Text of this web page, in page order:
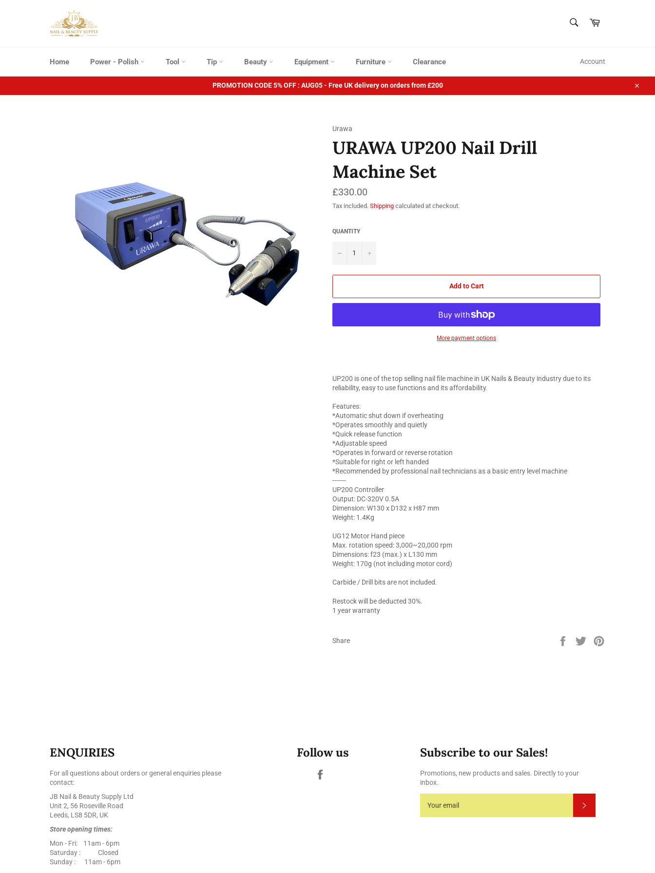
Cart
Home Power - Polish Tool Tip Beauty Equipment Furniture Clearance Account
PROMOTION CODE 5% OFF : AUG05 - Free UK delivery on orders from £200
Close
Urawa
URAWA UP200 Nail Drill
Machine Set
Regular
price
£330.00
Tax included. Shipping calculated at checkout.
QUANTITY
− +
Add to Cart
More payment options
UP200 is one of the top selling nail file machine in UK Nails & Beauty industry due to its
reliability, easy to use functions and its affordability.
Features:
*Automatic shut down if overheating
*Operates smoothly and quietly
*Quick release function
*Adjustable speed
*Operates in forward or reverse rotation
*Suitable for right or left handed
*Recommended by professional nail technicians as a basic entry level machine
-------
UP200 Controller
Output: DC-320V 0.5A
Dimension: W130 x D132 x H87 mm
Weight: 1.4Kg
UG12 Motor Hand piece
Max. rotation speed: 3,000~20,000 rpm
Dimensions: f23 (max.) x L130 mm
Weight: 170g (not including motor cord)
Carbide / Drill bits are not included.
Restock will be deducted 30%.
1 year warranty
Share
Share
Tweet
ENQUIRIES
For all questions about orders or general enquiries please
contact:
JB Nail & Beauty Supply Ltd
Unit 2, 56 Roseville Road
Leeds, LS8 5DR, UK
Store opening times:
Mon - Fri: 11am - 6pm
Saturday : Closed
Sunday : 11am - 6pm
Follow us Subscribe to our Sales!
Promotions, new products and sales. Directly to your
inbox.